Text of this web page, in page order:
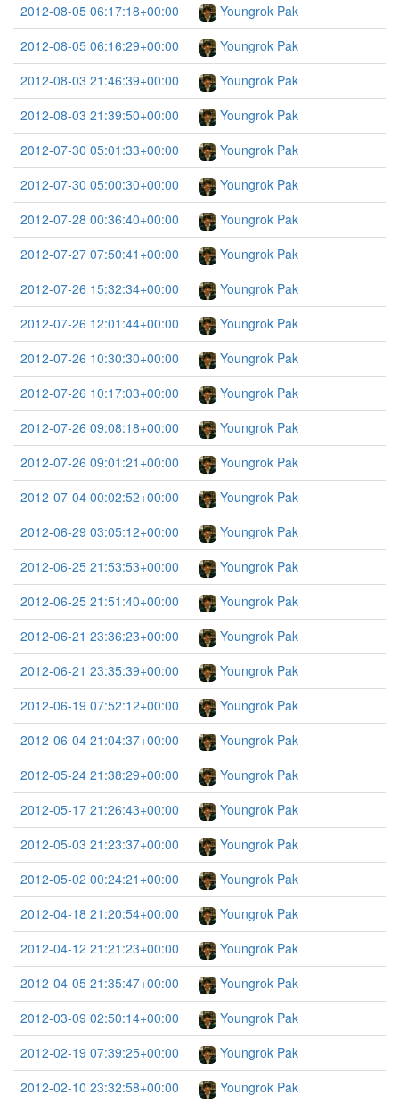
2012-08-05 06:17:18+00:00
Youngrok Pak
2012-08-05 06:16:29+00:00
Youngrok Pak
2012-08-03 21:46:39+00:00
Youngrok Pak
2012-08-03 21:39:50+00:00
Youngrok Pak
2012-07-30 05:01:33+00:00
Youngrok Pak
2012-07-30 05:00:30+00:00
Youngrok Pak
2012-07-28 00:36:40+00:00
Youngrok Pak
2012-07-27 07:50:41+00:00
Youngrok Pak
2012-07-26 15:32:34+00:00
Youngrok Pak
2012-07-26 12:01:44+00:00
Youngrok Pak
2012-07-26 10:30:30+00:00
Youngrok Pak
2012-07-26 10:17:03+00:00
Youngrok Pak
2012-07-26 09:08:18+00:00
Youngrok Pak
2012-07-26 09:01:21+00:00
Youngrok Pak
2012-07-04 00:02:52+00:00
Youngrok Pak
2012-06-29 03:05:12+00:00
Youngrok Pak
2012-06-25 21:53:53+00:00
Youngrok Pak
2012-06-25 21:51:40+00:00
Youngrok Pak
2012-06-21 23:36:23+00:00
Youngrok Pak
2012-06-21 23:35:39+00:00
Youngrok Pak
2012-06-19 07:52:12+00:00
Youngrok Pak
2012-06-04 21:04:37+00:00
Youngrok Pak
2012-05-24 21:38:29+00:00
Youngrok Pak
2012-05-17 21:26:43+00:00
Youngrok Pak
2012-05-03 21:23:37+00:00
Youngrok Pak
2012-05-02 00:24:21+00:00
Youngrok Pak
2012-04-18 21:20:54+00:00
Youngrok Pak
2012-04-12 21:21:23+00:00
Youngrok Pak
2012-04-05 21:35:47+00:00
Youngrok Pak
2012-03-09 02:50:14+00:00
Youngrok Pak
2012-02-19 07:39:25+00:00
Youngrok Pak
2012-02-10 23:32:58+00:00
Youngrok Pak